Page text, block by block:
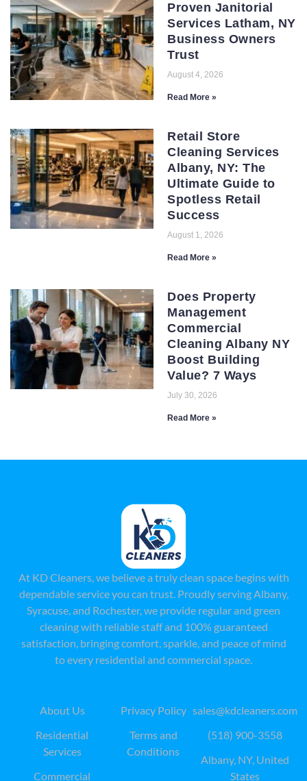
Proven Janitorial
Services Latham, NY
Business Owners
Trust
August 4, 2026
Read More »
Retail Store
Cleaning Services
Albany, NY: The
Ultimate Guide to
Spotless Retail
Success
August 1, 2026
Read More »
Does Property
Management
Commercial
Cleaning Albany NY
Boost Building
Value? 7 Ways
July 30, 2026
Read More »
At KD Cleaners, we believe a truly clean space begins with
dependable service you can trust. Proudly serving Albany,
Syracuse, and Rochester, we provide regular and green
cleaning with reliable staff and 100% guaranteed
satisfaction, bringing comfort, sparkle, and peace of mind
to every residential and commercial space.
About Us
Residential
Services
Commercial
Privacy Policy
Terms and
Conditions
sales@kdcleaners.com
(518) 900-3558
Albany, NY, United
States